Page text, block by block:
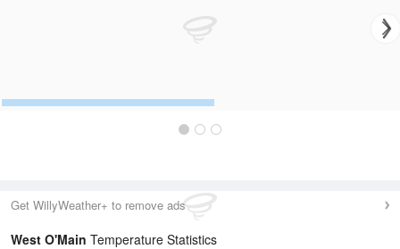
Get WillyWeather+ to remove ads
West O'Main Temperature Statistics